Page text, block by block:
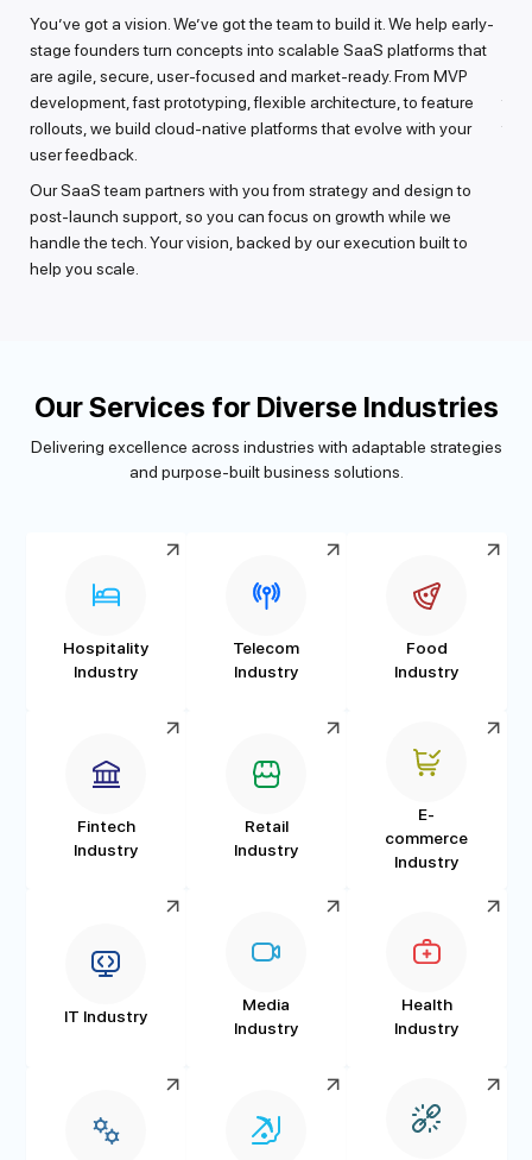
You’ve got a vision. We’ve got the team to build it. We help early-
stage founders turn concepts into scalable SaaS platforms that
are agile, secure, user-focused and market-ready. From MVP
development, fast prototyping, flexible architecture, to feature
rollouts, we build cloud-native platforms that evolve with your
user feedback.
Our SaaS team partners with you from strategy and design to
post-launch support, so you can focus on growth while we
handle the tech. Your vision, backed by our execution built to
help you scale.
Our Services for Diverse Industries
Delivering excellence across industries with adaptable strategies
and purpose-built business solutions.
Hospitality
Industry
Telecom
Industry
Food
Industry
Fintech
Industry
Retail
Industry
E-
commerce
Industry
IT Industry
Media
Industry
Health
Industry